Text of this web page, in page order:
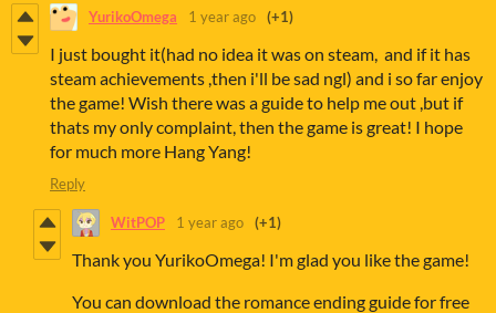
YurikoOmega 1 year ago (+1)
I just bought it(had no idea it was on steam, and if it has
steam achievements ,then i'll be sad ngl) and i so far enjoy
the game! Wish there was a guide to help me out ,but if
thats my only complaint, then the game is great! I hope
for much more Hang Yang!
Reply
WitPOP 1 year ago (+1)
Thank you YurikoOmega! I'm glad you like the game!
You can download the romance ending guide for free